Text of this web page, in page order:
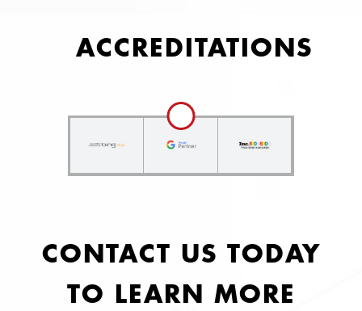
ACCREDITATIONS
CONTACT US TODAY
TO LEARN MORE